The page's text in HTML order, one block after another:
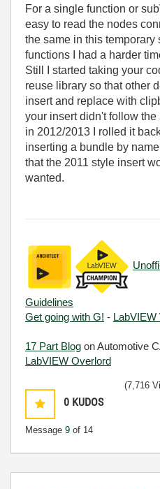
For a single function or
easy to read the nodes
the same in this temporary
functions I had a harder
Still I started taking your
reuse library so that other
insert and replace with
your insert didn't follow
in 2012/2013 I rolled it
inserting a bundle by
that the 2011 style insert
wanted.
Guidelines
Get going with G! - LabVIEW
17 Part Blog on Automotive
LabVIEW Overlord
0 KUDOS
Message 9 of 14
(7,716